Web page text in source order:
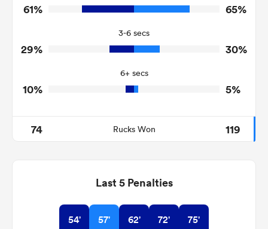
8
14
6
Tackle Turnover
3
Tackle Offload Allowed
61% 65%
3-6 secs
29% 30%
6+ secs
10% 5%
74 Rucks Won 119
Last 5 Penalties
54' 57' 62' 72' 75'